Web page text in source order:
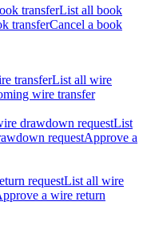
transferList all book
transferCancel a book
transferList all wire
wire transfer
drawdown requestList
requestApprove a
requestList all wire
a wire return